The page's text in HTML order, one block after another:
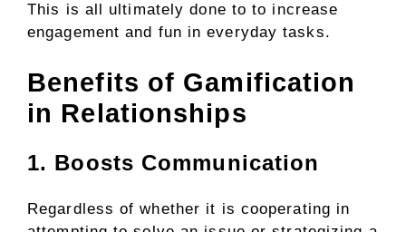
This is all ultimately done to to increase
engagement and fun in everyday tasks.
Benefits of Gamification
in Relationships
1. Boosts Communication
Regardless of whether it is cooperating in